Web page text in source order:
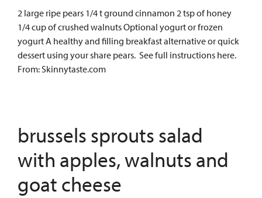
2 large ripe pears 1/4 t ground cinnamon 2 tsp of honey
1/4 cup of crushed walnuts Optional yogurt or frozen
yogurt A healthy and filling breakfast alternative or quick
dessert using your share pears. See full instructions here.
From: Skinnytaste.com
brussels sprouts salad
with apples, walnuts and
goat cheese